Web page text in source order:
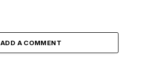
ADD A COMMENT